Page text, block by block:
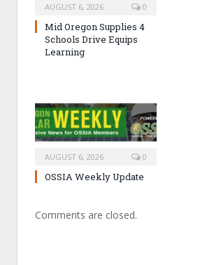
AUGUST 6, 2026 0
Mid Oregon Supplies 4
Schools Drive Equips
Learning
AUGUST 6, 2026 0
OSSIA Weekly Update
Comments are closed.